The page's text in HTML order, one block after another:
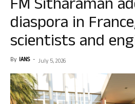
FM Sitharaman
diaspora in
scientists and
By IANS - July 5, 2026